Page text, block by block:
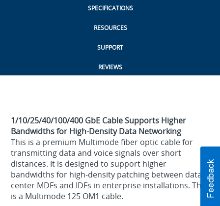
SPECIFICATIONS
RESOURCES
SUPPORT
REVIEWS
1/10/25/40/100/400 GbE Cable Supports Higher
Bandwidths for High-Density Data Networking
This is a premium Multimode fiber optic cable for
transmitting data and voice signals over short
distances. It is designed to support higher
bandwidths for high-density patching between data
center MDFs and IDFs in enterprise installations. This
is a Multimode 125 OM1 cable.